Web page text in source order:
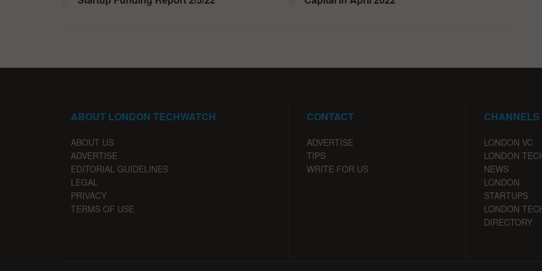
ABOUT LONDON TECHWATCH
ABOUT US
ADVERTISE
EDITORIAL GUIDELINES
LEGAL
PRIVACY
TERMS OF USE
CONTACT
ADVERTISE
TIPS
WRITE FOR US
CHANNELS
LONDON VC
LONDON
NEWS
LONDON
STARTUPS
LONDON
DIRECTORY